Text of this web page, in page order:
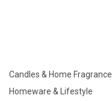
Candles & Home Fragrance
Homeware & Lifestyle